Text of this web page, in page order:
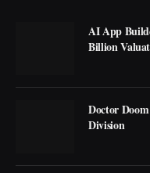
AI App
Billion
Doctor
Division